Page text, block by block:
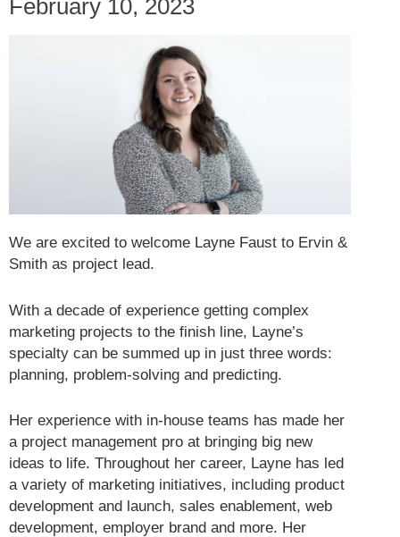
February 10, 2023
We are excited to welcome Layne Faust to Ervin &
Smith as project lead.
With a decade of experience getting complex
marketing projects to the finish line, Layne’s
specialty can be summed up in just three words:
planning, problem-solving and predicting.
Her experience with in-house teams has made her
a project management pro at bringing big new
ideas to life. Throughout her career, Layne has led
a variety of marketing initiatives, including product
development and launch, sales enablement, web
development, employer brand and more. Her